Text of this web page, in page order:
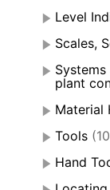
Level
Scales,
plant
Material
Tools
Hand